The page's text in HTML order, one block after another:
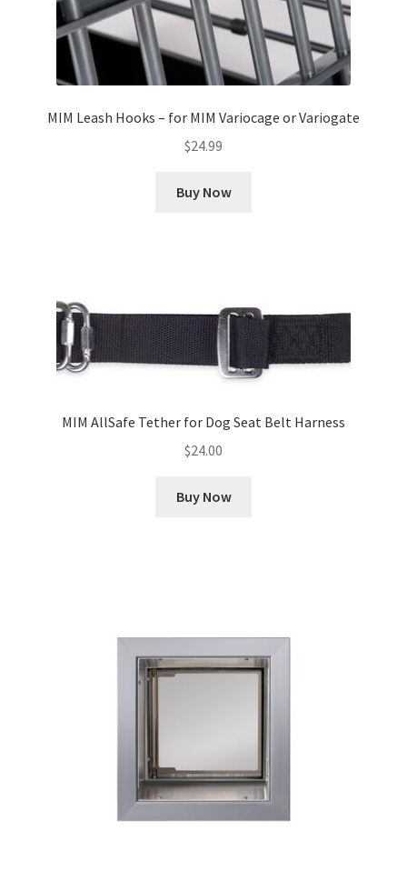
MIM Leash Hooks – for MIM Variocage or Variogate
$24.99
Buy Now
MIM AllSafe Tether for Dog Seat Belt Harness
$24.00
Buy Now